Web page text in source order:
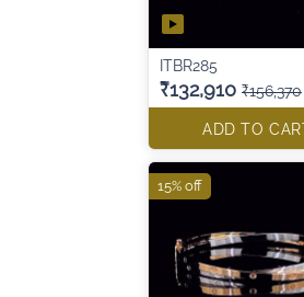
ITBR285
₹132,910 ₹156,370
ADD TO
15% off